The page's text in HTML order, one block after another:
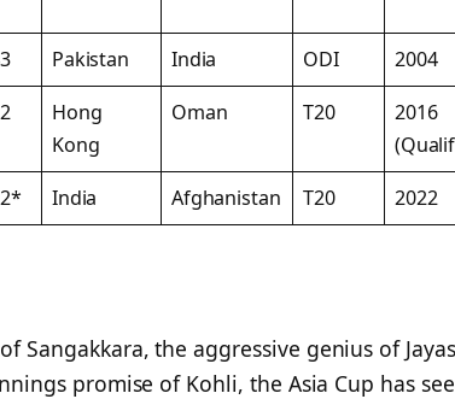
Pakistan India ODI
2004
Hong
Kong
Oman T20
2016
India Afghanistan T20 2022
Sangakkara, the aggressive genius of
promise of Kohli, the Asia Cup has